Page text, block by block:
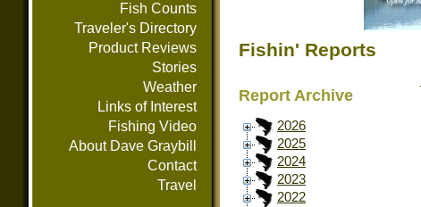
Fish Counts
Traveler's Directory
Product Reviews
Stories
Weather
Links of Interest
Fishing Video
About Dave Graybill
Contact
Travel
Fishin' Reports
Report Archive
2026
2025
2024
2023
2022